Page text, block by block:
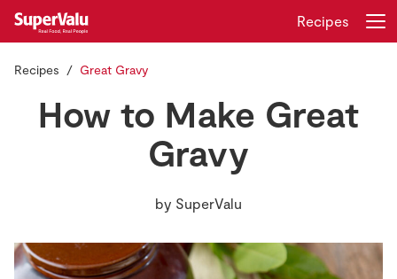
Recipes
Login
Recipes
Recipes Great Gravy
How to Make Great
Gravy
by SuperValu